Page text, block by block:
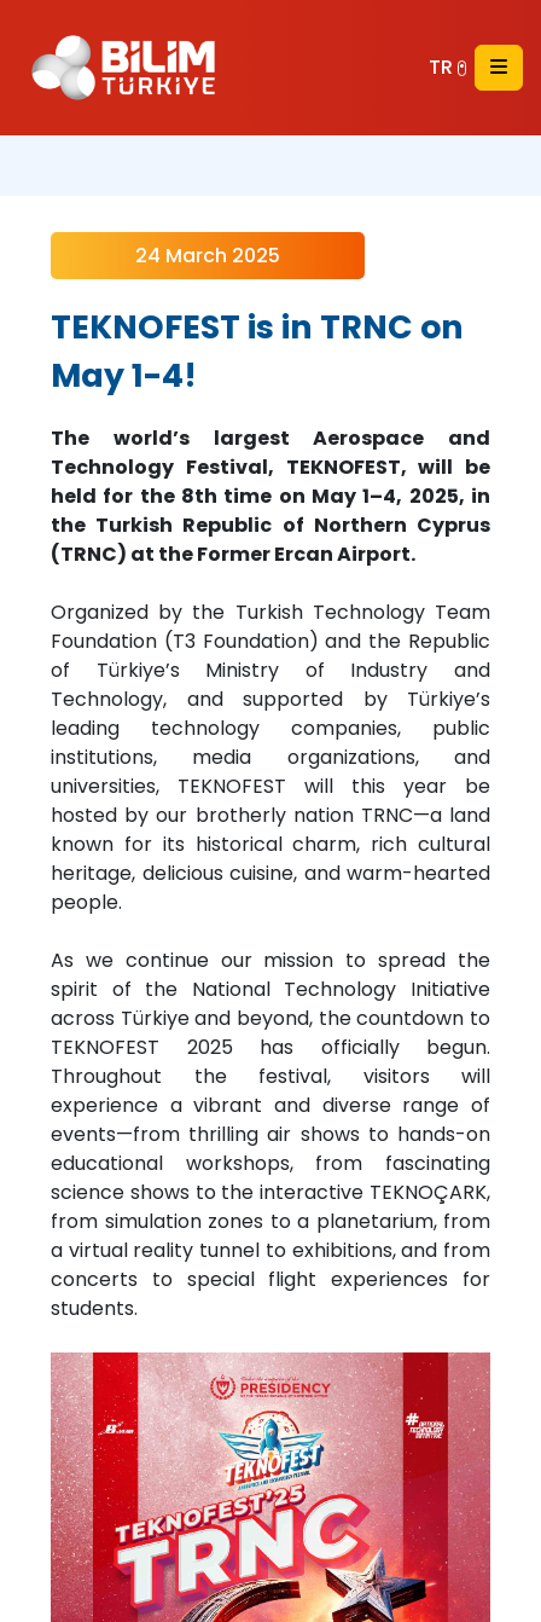
TR
24 March 2025
TEKNOFEST is in TRNC on
May 1-4!
The world’s largest Aerospace and
Technology Festival, TEKNOFEST, will be
held for the 8th time on May 1–4, 2025, in
the Turkish Republic of Northern Cyprus
(TRNC) at the Former Ercan Airport.
Organized by the Turkish Technology Team
Foundation (T3 Foundation) and the Republic
of Türkiye’s Ministry of Industry and
Technology, and supported by Türkiye’s
leading technology companies, public
institutions, media organizations, and
universities, TEKNOFEST will this year be
hosted by our brotherly nation TRNC—a land
known for its historical charm, rich cultural
heritage, delicious cuisine, and warm-hearted
people.
As we continue our mission to spread the
spirit of the National Technology Initiative
across Türkiye and beyond, the countdown to
TEKNOFEST 2025 has officially begun.
Throughout the festival, visitors will
experience a vibrant and diverse range of
events—from thrilling air shows to hands-on
educational workshops, from fascinating
science shows to the interactive TEKNOÇARK,
from simulation zones to a planetarium, from
a virtual reality tunnel to exhibitions, and from
concerts to special flight experiences for
students.